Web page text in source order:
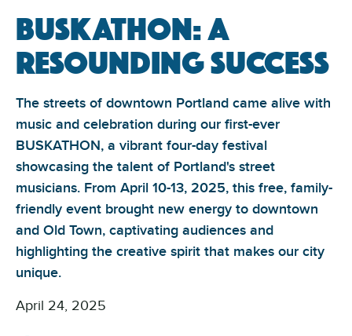
Buskathon: A
Resounding Success
The streets of downtown Portland came alive with
music and celebration during our first-ever
BUSKATHON, a vibrant four-day festival
showcasing the talent of Portland's street
musicians. From April 10-13, 2025, this free, family-
friendly event brought new energy to downtown
and Old Town, captivating audiences and
highlighting the creative spirit that makes our city
unique.
April 24, 2025